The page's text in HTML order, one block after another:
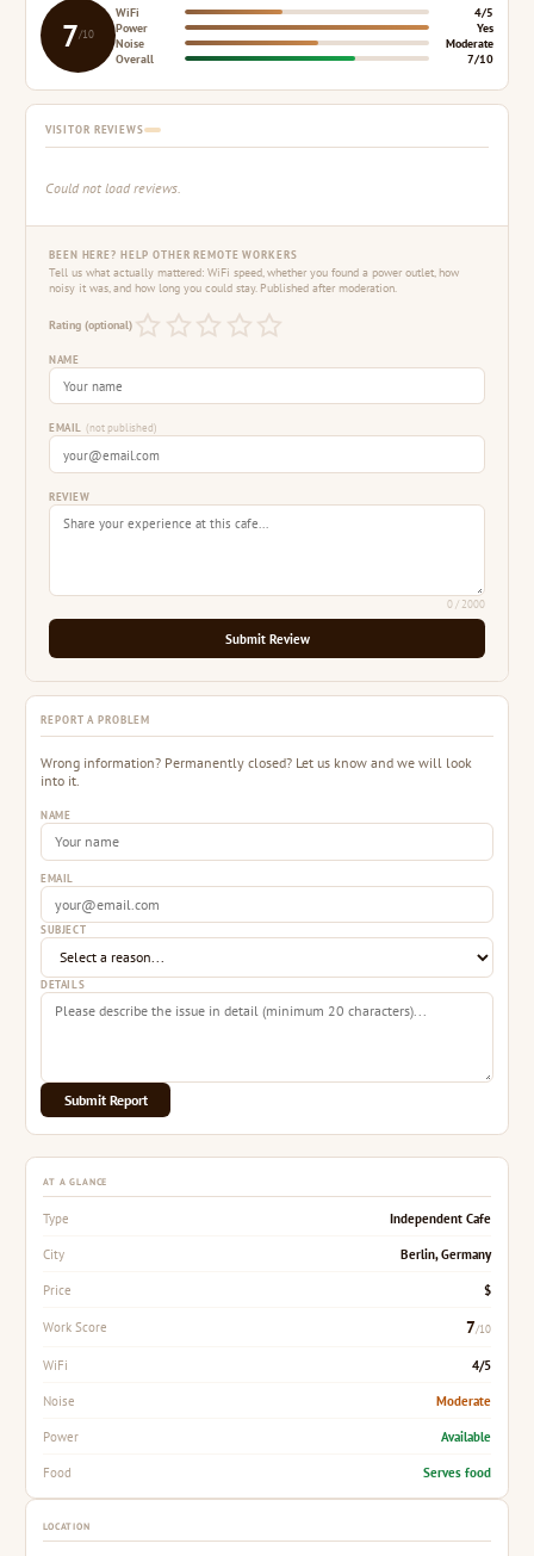
7/10
WiFi
4/5
Power
Yes
Noise
Moderate
Overall
7/10
VISITOR REVIEWS
Could not load reviews.
BEEN HERE? HELP OTHER REMOTE WORKERS
Tell us what actually mattered: WiFi speed, whether you found a power outlet, how
noisy it was, and how long you could stay. Published after moderation.
Rating (optional)
NAME
EMAIL (not published)
REVIEW
0/ 2000
Submit Review
REPORT A PROBLEM
Wrong information? Permanently closed? Let us know and we will look
into it.
NAME
EMAIL
SUBJECT
DETAILS
Submit Report
AT A GLANCE
Type Independent Cafe
City Berlin, Germany
Price $
Work Score 7/10
WiFi 4/5
Noise Moderate
Power Available
Food Serves food
LOCATION